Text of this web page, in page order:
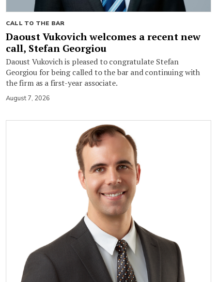
CALL TO THE BAR
Daoust Vukovich welcomes a recent new
call, Stefan Georgiou
Daoust Vukovich is pleased to congratulate Stefan
Georgiou for being called to the bar and continuing with
the firm as a first-year associate.
August 7, 2026